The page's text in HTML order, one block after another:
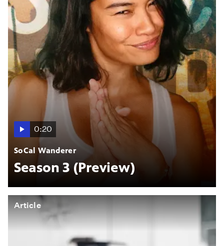
0:20
SoCal Wanderer
Season 3 (Preview)
Article